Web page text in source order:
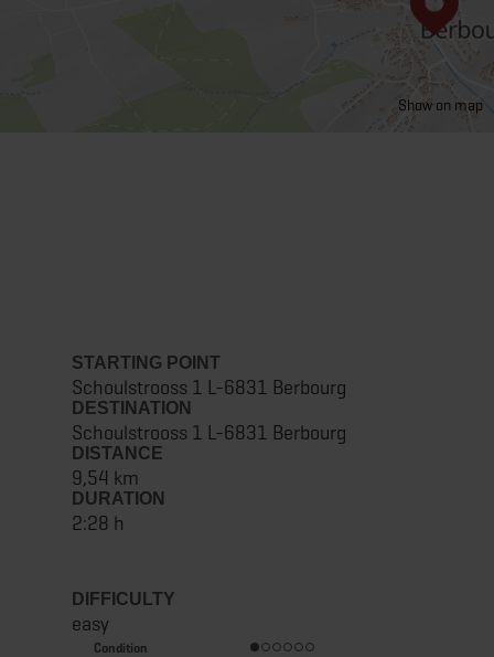
Show on map
STARTING POINT
Schoulstrooss 1 L-6831 Berbourg
DESTINATION
Schoulstrooss 1 L-6831 Berbourg
DISTANCE
9,54 km
DURATION
2:28 h
DIFFICULTY
easy
Condition